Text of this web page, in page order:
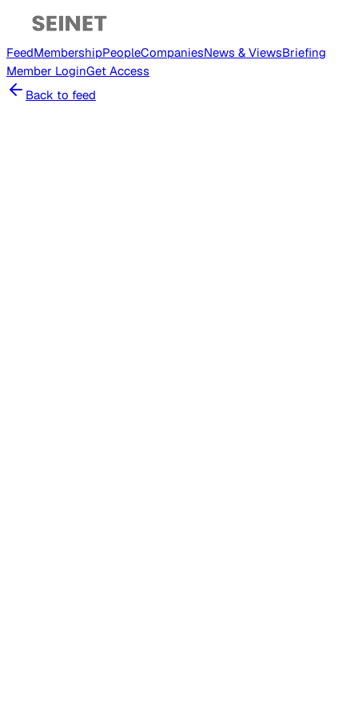
FeedMembershipPeopleCompaniesNews & ViewsBriefing
Member LoginGet Access
Back to feed